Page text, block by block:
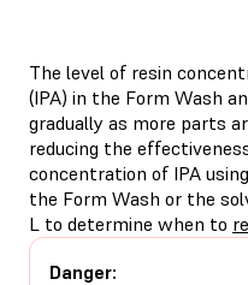
The level of resin
(IPA) in the Form Wash
gradually as more parts
reducing the
concentration of IPA
the Form Wash or the
L to determine when to
Danger: